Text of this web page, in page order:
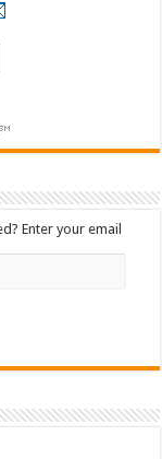
Enter your email